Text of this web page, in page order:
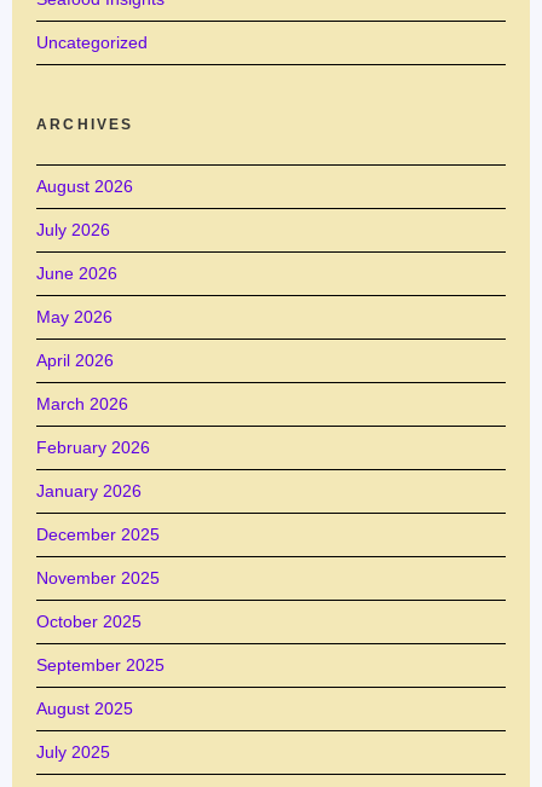
Uncategorized
ARCHIVES
August 2026
July 2026
June 2026
May 2026
April 2026
March 2026
February 2026
January 2026
December 2025
November 2025
October 2025
September 2025
August 2025
July 2025